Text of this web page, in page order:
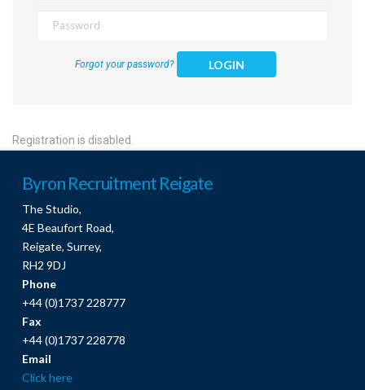
Forgot your password? LOGIN
Registration is disabled.
Byron Recruitment Reigate
The Studio,
4E Beaufort Road,
Reigate, Surrey,
RH2 9DJ
Phone
+44 (0)1737 228777
Fax
+44 (0)1737 228778
Email
Click here